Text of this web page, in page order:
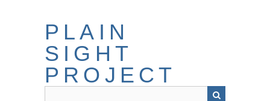
PLAIN
SIGHT
PROJECT